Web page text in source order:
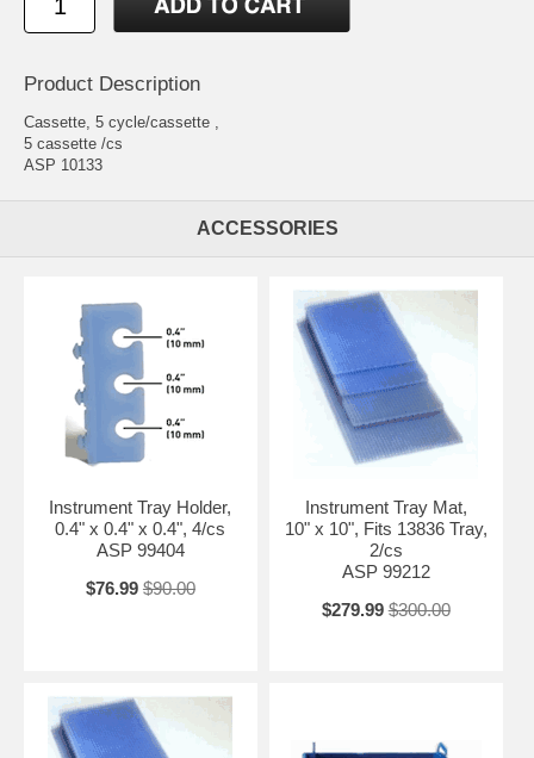
Product Description
Cassette, 5 cycle/cassette ,
5 cassette /cs
ASP 10133
ACCESSORIES
Instrument Tray Holder,
0.4" x 0.4" x 0.4", 4/cs
ASP 99404
$76.99 $90.00
Instrument Tray Mat,
10" x 10", Fits 13836 Tray,
2/cs
ASP 99212
$279.99 $300.00